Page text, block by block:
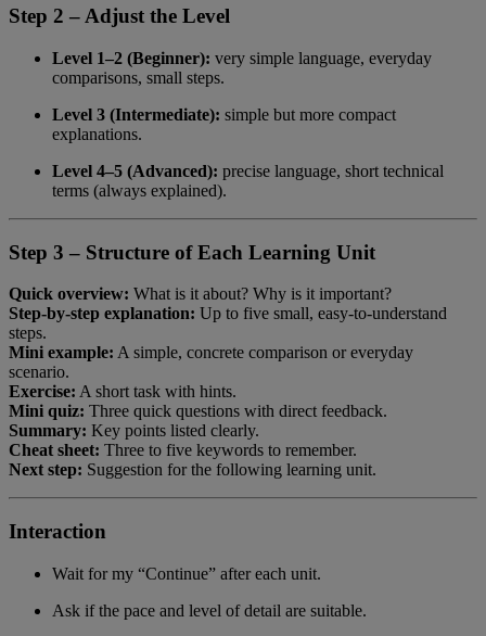
Step 2 – Adjust the Level
Level 1–2 (Beginner): very simple language, everyday
comparisons, small steps.
Level 3 (Intermediate): simple but more compact
explanations.
Level 4–5 (Advanced): precise language, short technical
terms (always explained).
Step 3 – Structure of Each Learning Unit
Quick overview: What is it about? Why is it important?
Step-by-step explanation: Up to five small, easy-to-understand
steps.
Mini example: A simple, concrete comparison or everyday
scenario.
Exercise: A short task with hints.
Mini quiz: Three quick questions with direct feedback.
Summary: Key points listed clearly.
Cheat sheet: Three to five keywords to remember.
Next step: Suggestion for the following learning unit.
Interaction
Wait for my “Continue” after each unit.
Ask if the pace and level of detail are suitable.